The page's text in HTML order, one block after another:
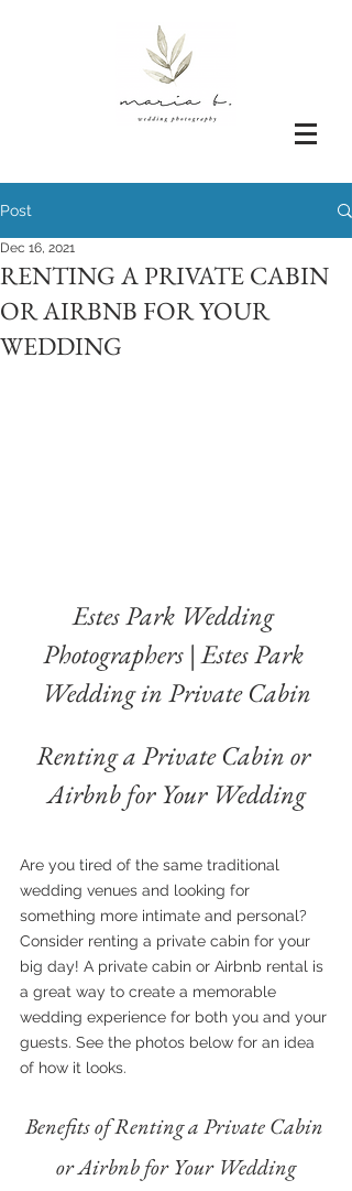
Post
RENTING A PRIVATE CABIN
OR AIRBNB FOR YOUR
WEDDING
Dec 16, 2021
Estes Park Wedding
Photographers | Estes Park
Wedding in Private Cabin
Renting a Private Cabin or
Airbnb for Your Wedding
Are you tired of the same traditional
wedding venues and looking for
something more intimate and personal?
Consider renting a private cabin for your
big day! A private cabin or Airbnb rental is
a great way to create a memorable
wedding experience for both you and your
guests. See the photos below for an idea
of how it looks.
Benefits of Renting a Private Cabin
or Airbnb for Your Wedding